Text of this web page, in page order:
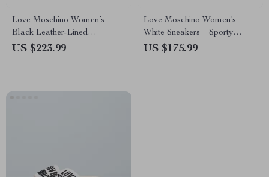
Love Moschino Women’s
Black Leather-Lined
Moccasins – Fall/Winter Style
US $223.99
Love Moschino Women’s
White Sneakers – Sporty
Spring/Summer Footwear
US $175.99